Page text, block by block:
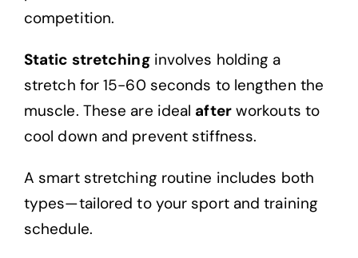
competition.
Static stretchinginvolves holding a
stretch for 15-60 seconds to lengthen the
muscle. These are ideal afterworkouts to
cool down and prevent stiffness.
A smart stretching routine includes both
types—tailored to your sport and training
schedule.